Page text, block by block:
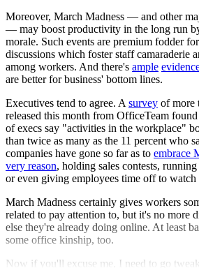
Moreover, March Madness — and other
— may boost productivity in the long run
morale. Such events are premium fodder
discussions which foster staff camaraderie
among workers. And there's ample
are better for business' bottom lines.
Executives tend to agree. A survey of more
released this month from OfficeTeam
of execs say "activities in the workplace"
than twice as many as the 11 percent who
companies have gone so far as to embrace
very reason, holding sales contests,
or even giving employees time off to watch
March Madness certainly gives workers
related to pay attention to, but it's no more
else they're already doing online. At least
some office kinship, too.
Now if you'll excuse me, I need to go